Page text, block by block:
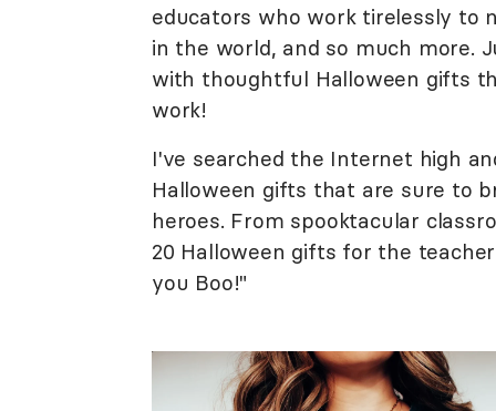
educators who work tirelessly to
in the world, and so much more.
with thoughtful Halloween gifts
work!
I've searched the Internet high
Halloween gifts that are sure to
heroes. From spooktacular
20 Halloween gifts for the
you Boo!"